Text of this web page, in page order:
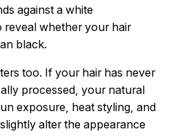
against a white
reveal whether your hair
black.
too. If your hair has never
processed, your natural
exposure, heat styling, and
alter the appearance